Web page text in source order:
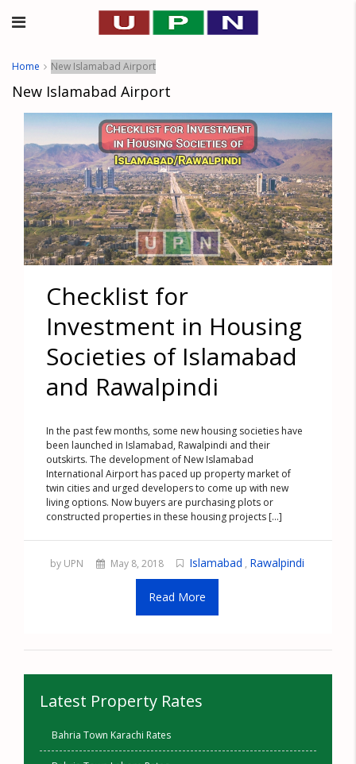
Home New Islamabad Airport
New Islamabad Airport
Checklist for
Investment in Housing
Societies of Islamabad
and Rawalpindi
In the past few months, some new housing societies have
been launched in Islamabad, Rawalpindi and their
outskirts. The development of New Islamabad
International Airport has paced up property market of
twin cities and urged developers to come up with new
living options. Now buyers are purchasing plots or
constructed properties in these housing projects [...]
by UPN May 8, 2018 Islamabad , Rawalpindi
Read More
Latest Property Rates
Bahria Town Karachi Rates